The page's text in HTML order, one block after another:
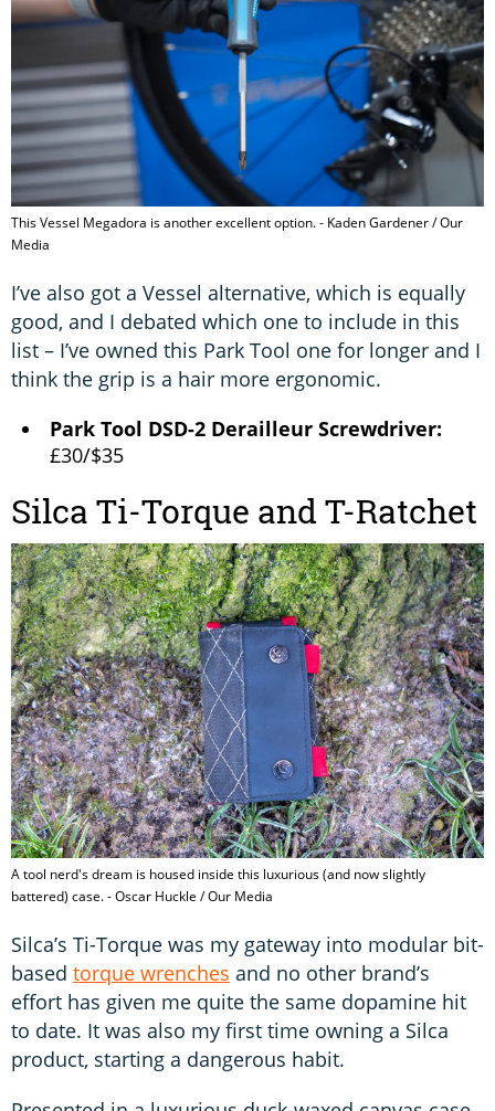
This Vessel Megadora is another excellent option. - Kaden Gardener / Our
Media
I’ve also got a Vessel alternative, which is equally
good, and I debated which one to include in this
list – I’ve owned this Park Tool one for longer and I
think the grip is a hair more ergonomic.
Park Tool DSD-2 Derailleur Screwdriver:
£30/$35
Silca Ti-Torque and T-Ratchet
A tool nerd's dream is housed inside this luxurious (and now slightly
battered) case. - Oscar Huckle / Our Media
Silca’s Ti-Torque was my gateway into modular bit-
based torque wrenches and no other brand’s
effort has given me quite the same dopamine hit
to date. It was also my first time owning a Silca
product, starting a dangerous habit.